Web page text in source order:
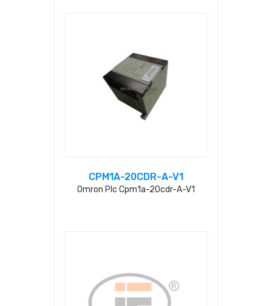
CPM1A-20CDR-A-V1
Omron Plc Cpm1a-20cdr-A-V1